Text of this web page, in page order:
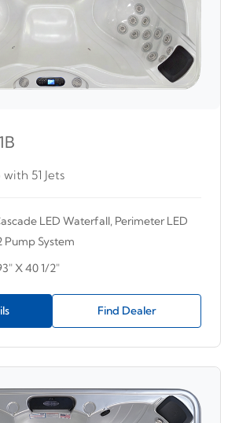
51 Jets
LED Waterfall, Perimeter LED
Pump System
X 40 1/2"
Find Dealer